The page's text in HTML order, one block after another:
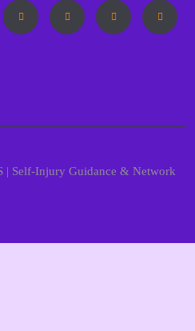
| Self-Injury Guidance & Network